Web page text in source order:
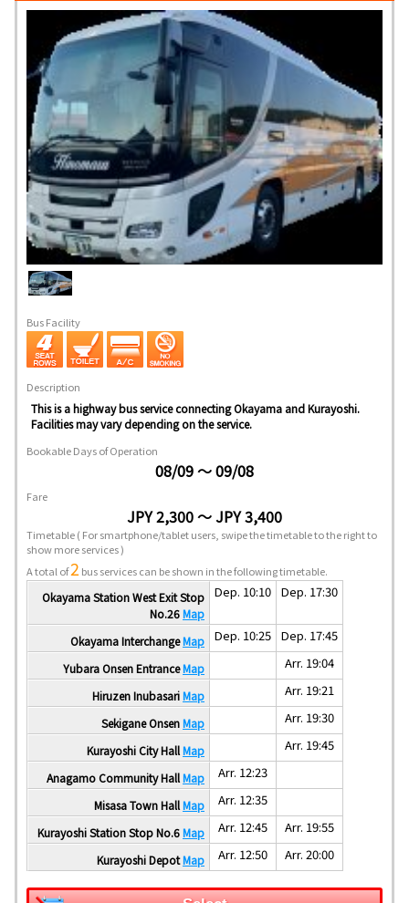
Bus Facility
Description
This is a highway bus service connecting Okayama and Kurayoshi.
Facilities may vary depending on the service.
Bookable Days of Operation
08/09 ～ 09/08
Fare
JPY 2,300 ～ JPY 3,400
Timetable( For smartphone/tablet users, swipe the timetable to the right to
show more services )
A total of2 bus services can be shown in the following timetable.
Okayama Station West Exit Stop
No.26Map
Dep. 10:10 Dep. 17:30
Okayama InterchangeMap Dep. 10:25 Dep. 17:45
Yubara Onsen EntranceMap Arr. 19:04
Hiruzen InubasariMap Arr. 19:21
Sekigane OnsenMap Arr. 19:30
Kurayoshi City HallMap Arr. 19:45
Anagamo Community HallMap Arr. 12:23
Misasa Town HallMap Arr. 12:35
Kurayoshi Station Stop No.6Map Arr. 12:45 Arr. 19:55
Kurayoshi DepotMap Arr. 12:50 Arr. 20:00